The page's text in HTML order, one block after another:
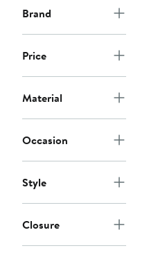
Brand
Price
Material
Occasion
Style
Closure